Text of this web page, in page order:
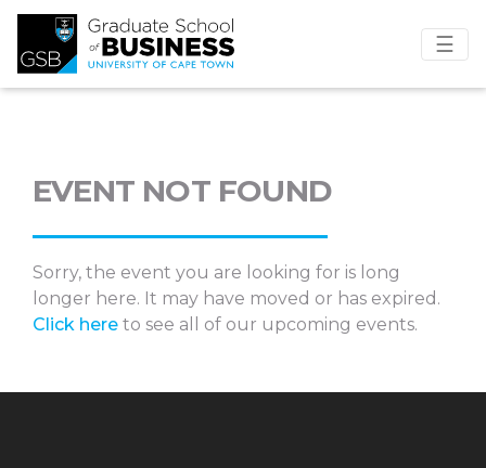
☰
EVENT NOT FOUND
Sorry, the event you are looking for is long
longer here. It may have moved or has expired.
Click here to see all of our upcoming events.